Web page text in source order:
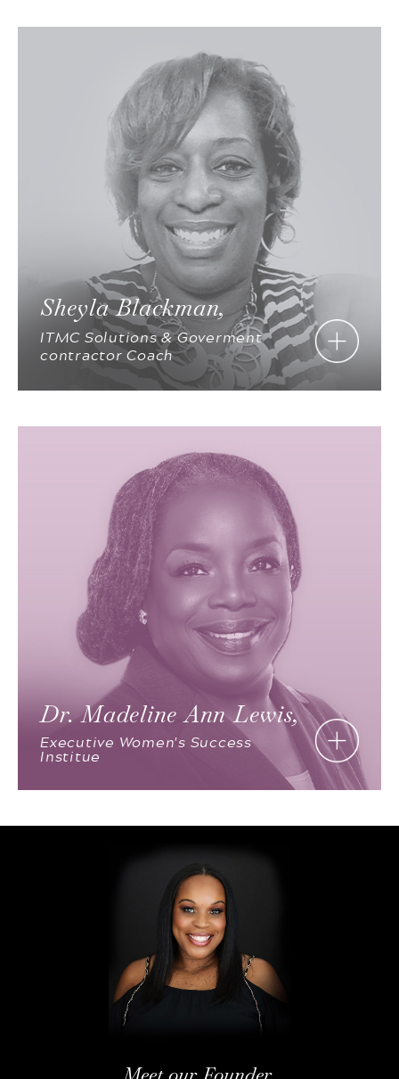
Sheyla Blackman,
ITMC Solutions & Goverment
contractor Coach
Dr. Madeline Ann Lewis,
Executive Women's Success
Institue